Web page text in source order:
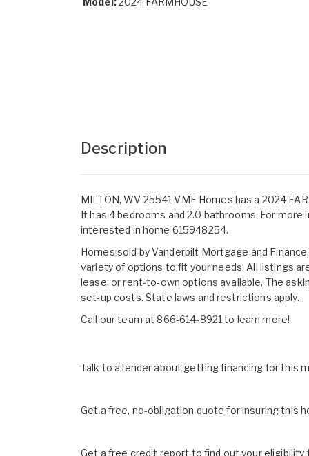
Description
MILTON, WV 25541 VMF Homes has a 2024
It has 4 bedrooms and 2.0 bathrooms. For
interested in home 615948254.
Homes sold by Vanderbilt Mortgage and
variety of options to fit your needs. All listings
lease, or rent-to-own options available. The
set-up costs. State laws and restrictions apply.
Call our team at 866-614-8921 to learn more!
Talk to a lender about getting financing for this
Get a free, no-obligation quote for insuring this
Get a free credit report to find out your eligibility